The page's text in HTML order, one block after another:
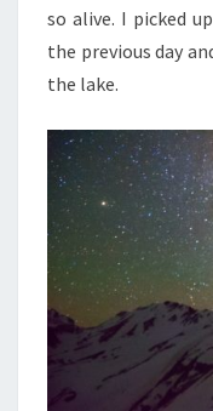
so alive. I picked
the previous day
the lake.